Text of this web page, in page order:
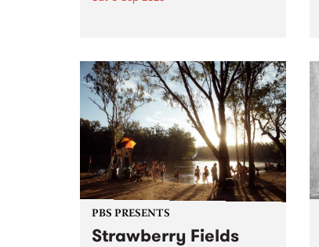
in to Fiesta Jazz on Saturday
September 5 from 11am.
PBS PRESENTS
Strawberry Fields